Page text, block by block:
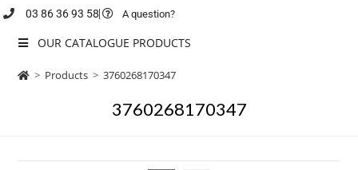
03 86 36 93 58 A question?
OUR CATALOGUE PRODUCTS
> Products > 3760268170347
3760268170347